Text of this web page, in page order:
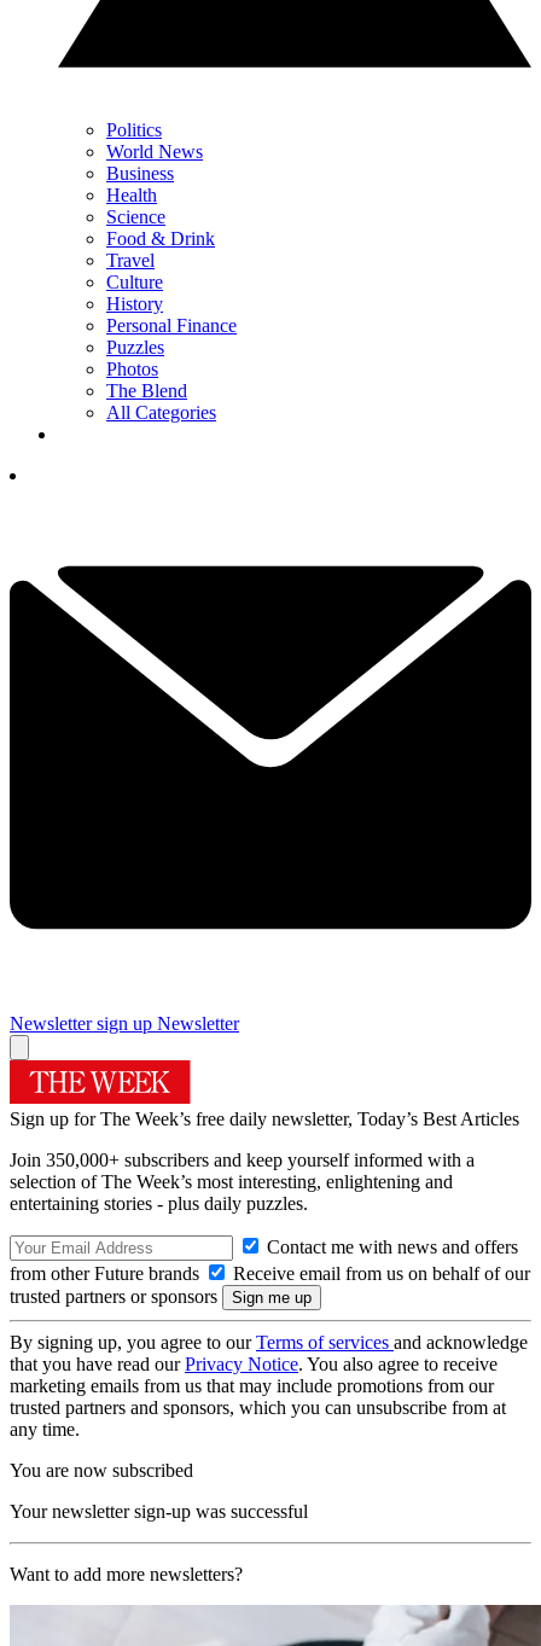
Politics
World News
Business
Health
Science
Food & Drink
Travel
Culture
History
Personal Finance
Puzzles
Photos
The Blend
All Categories
Newsletter sign up Newsletter
Sign up for The Week’s free daily newsletter, Today’s Best Articles
Join 350,000+ subscribers and keep yourself informed with a
selection of The Week’s most interesting, enlightening and
entertaining stories - plus daily puzzles.
Contact me with news and offers
from other Future brands
Receive email from us on behalf of our
trusted partners or sponsors
By signing up, you agree to ourTerms of services and acknowledge
that you have read ourPrivacy Notice. You also agree to receive
marketing emails from us that may include promotions from our
trusted partners and sponsors, which you can unsubscribe from at
any time.
You are now subscribed
Your newsletter sign-up was successful
Want to add more newsletters?